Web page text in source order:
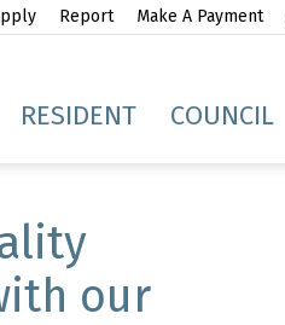
Report Make A Payment
RESIDENT COUNCIL
our